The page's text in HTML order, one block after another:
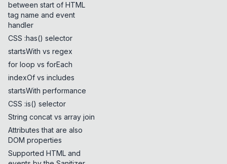
between start of HTML
tag name and event
handler
CSS :has() selector
startsWith vs regex
for loop vs forEach
indexOf vs includes
startsWith performance
CSS :is() selector
String concat vs array join
Attributes that are also
DOM properties
Supported HTML and